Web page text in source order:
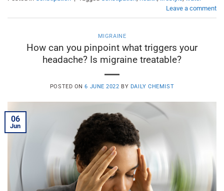
Leave a comment
MIGRAINE
How can you pinpoint what triggers your
headache? Is migraine treatable?
POSTED ON6 JUNE 2022 BY DAILY CHEMIST
06
Jun